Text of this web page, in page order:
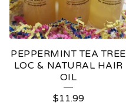
PEPPERMINT TEA TREE
LOC & NATURAL HAIR
OIL
$11.99